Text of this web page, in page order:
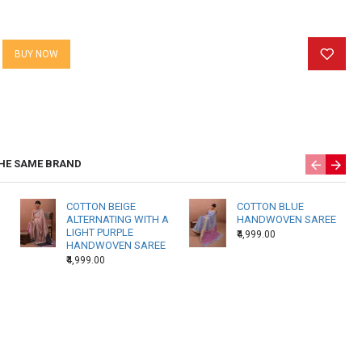
Again, one weavers’ state of mind at the time of weaving
texture of the fabric.
Products may have slightly different shading in a single piece
due to the nature of hand weaving.
BUY NOW
SAME BRAND
COTTON BEIGE
ALTERNATING WITH A
LIGHT PURPLE
HANDWOVEN SAREE
₹4,999.00
COTTON BLUE
HANDWOVEN SAREE
₹4,999.00